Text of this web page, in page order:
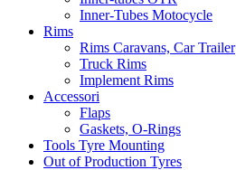
Inner-Tubes Motocycle
Rims
Rims Caravans, Car Trailer
Truck Rims
Implement Rims
Accessori
Flaps
Gaskets, O-Rings
Tools Tyre Mounting
Out of Production Tyres